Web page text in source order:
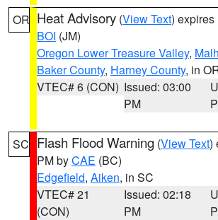
OR Heat Advisory (View Text) expires
BOI (JM)
Oregon Lower Treasure Valley,
Baker County, Harney County, in
VTEC# 6 (CON) Issued: 03:00
PM
SC Flash Flood Warning (View Text)
PM byCAE (BC)
Edgefield, Aiken, in SC
VTEC# 21
(CON)
Issued: 02:18
PM